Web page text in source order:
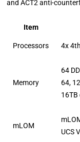
and ACT2 anti-
Item
Processors 4x
Memory
64
64,
mLOM
UCS